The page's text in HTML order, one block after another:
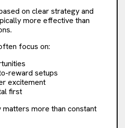
on clear strategy and
more effective than
focus on:
reward setups
excitement
first
matters more than constant